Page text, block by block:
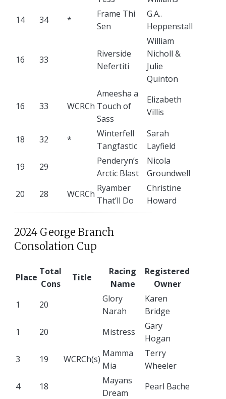
14
34 *
Frame Thi
Sen
G.A..
Heppenstall
16 33
Riverside
Nefertiti
William
Nicholl &
Julie
Quinton
16 33 WCRCh
Ameesha a
Touch of
Sass
Elizabeth
Villis
18 32 *
Winterfell
Tangfastic
Sarah
Layfield
19
29
Penderyn’s
Arctic Blast
Nicola
Groundwell
20
28 WCRCh
Ryamber
That’ll Do
Christine
Howard
2024 George Branch
Consolation Cup
Place
Total
Cons
Title
Racing
Name
Registered
Owner
1
20
Glory
Narah
Karen
Bridge
1
20 Mistress
Gary
Hogan
3
19 WCRCh(s)
Mamma
Mia
Terry
Wheeler
4
18
Mayans
Dream
Pearl Bache